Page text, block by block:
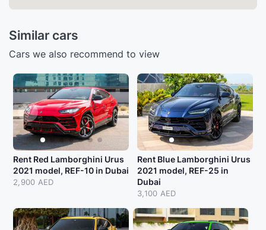
Similar cars
Cars we also recommend to view
Rent Red Lamborghini Urus
2021 model, REF-10 in Dubai
2,900 AED
Rent Blue Lamborghini Urus
2021 model, REF-25 in
Dubai
3,100 AED